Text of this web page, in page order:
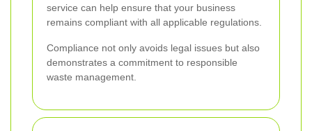
service can help ensure that your business
remains compliant with all applicable regulations.
Compliance not only avoids legal issues but also
demonstrates a commitment to responsible
waste management.